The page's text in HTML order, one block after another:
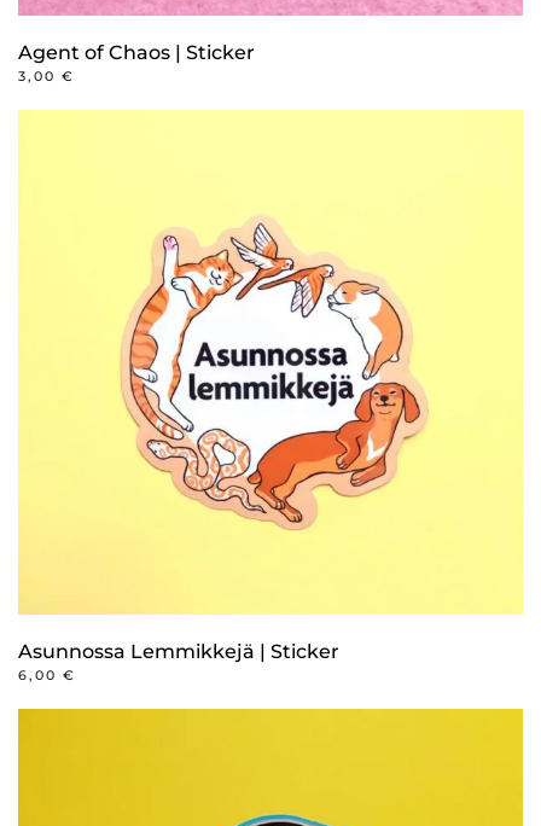
Agent of Chaos | Sticker
3,00 €
Asunnossa Lemmikkejä | Sticker
6,00 €